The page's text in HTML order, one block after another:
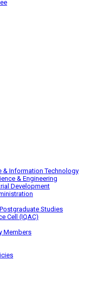
& Information Technology
& Engineering
Development
Studies
Cell (IQAC)
Members